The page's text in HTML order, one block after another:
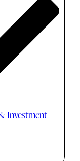
Investment